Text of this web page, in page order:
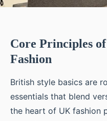
Core Principles
Fashion
British style basics are
essentials that blend
the heart of UK fashion